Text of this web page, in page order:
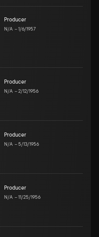
Producer
N/A –1/6/1957
Producer
N/A –2/12/1956
Producer
N/A –5/13/1956
Producer
N/A –11/25/1956